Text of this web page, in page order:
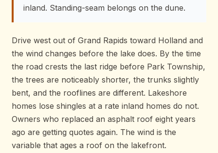
inland. Standing-seam belongs on the dune.
Drive west out of Grand Rapids toward Holland and
the wind changes before the lake does. By the time
the road crests the last ridge before Park Township,
the trees are noticeably shorter, the trunks slightly
bent, and the rooflines are different. Lakeshore
homes lose shingles at a rate inland homes do not.
Owners who replaced an asphalt roof eight years
ago are getting quotes again. The wind is the
variable that ages a roof on the lakefront.